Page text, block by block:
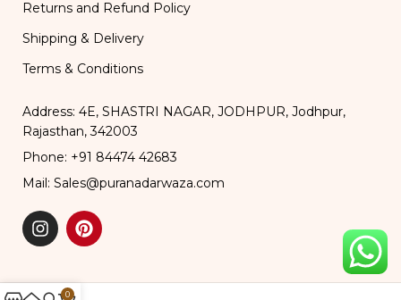
Returns and Refund Policy
Shipping & Delivery
Terms & Conditions
Address: 4E, SHASTRI NAGAR, JODHPUR, Jodhpur,
Rajasthan, 342003
Phone: +91 84474 42683
Mail: Sales@puranadarwaza.com
0